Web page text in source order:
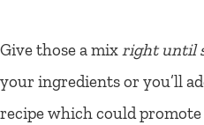
Give those a mixright until
your ingredients or you’ll
recipe which could